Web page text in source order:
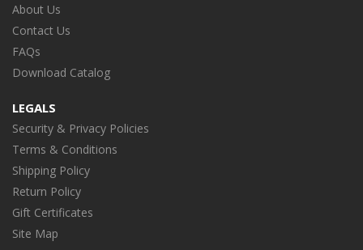
About Us
Contact Us
FAQs
Download Catalog
LEGALS
Security & Privacy Policies
Terms & Conditions
Shipping Policy
Return Policy
Gift Certificates
Site Map